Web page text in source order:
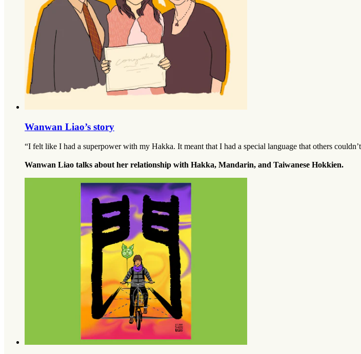
Wanwan Liao’s story
“I felt like I had a superpower with my Hakka. It meant that I had a special language that others
Wanwan Liao talks about her relationship with Hakka, Mandarin, and Taiwanese Hokkien.